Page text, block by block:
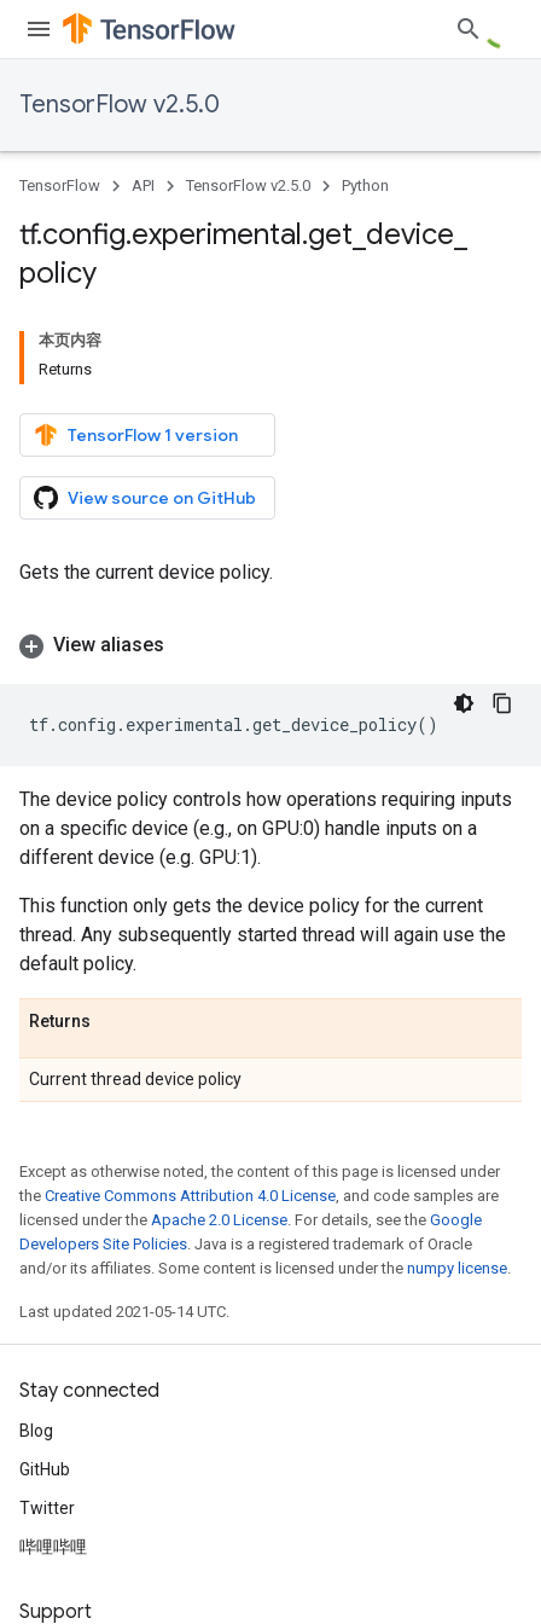
TensorFlow v2.5.0
TensorFlow API TensorFlow v2.5.0 Python
tf.config.experimental.get device
policy
本页内容
Returns
TensorFlow 1 version
View source on GitHub
Gets the current device policy.
View aliases
tf.config . experimental .get_device_policy()
The device policy controls how operations requiring inputs
on a specific device (e.g., on GPU:0) handle inputs on a
different device (e.g. GPU:1).
This function only gets the device policy for the current
thread. Any subsequently started thread will again use the
default policy.
Returns
Current thread device policy
Except as otherwise noted, the content of this page is licensed under
the Creative Commons Attribution 4.0 License, and code samples are
licensed under the Apache 2.0 License. For details, see the Google
Developers Site Policies. Java is a registered trademark of Oracle
and/or its affiliates. Some content is licensed under the numpy license.
Last updated 2021-05-14 UTC.
Stay connected
Blog
GitHub
Twitter
哔哩哔哩
Support